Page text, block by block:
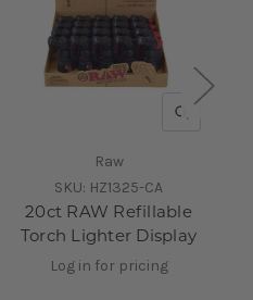
VIEW QUICK
Raw
SKU: HZ1325-CA
20ct RAW Refillable
Torch Lighter Display
Log in for pricing